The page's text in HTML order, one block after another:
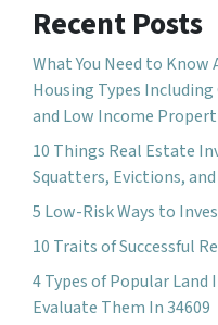
Recent Posts
What You Need to
Housing Types
and Low Income
10 Things Real Estate
Squatters, Evictions,
5 Low-Risk Ways to
10 Traits of Successful
4 Types of Popular
Evaluate Them In 34609